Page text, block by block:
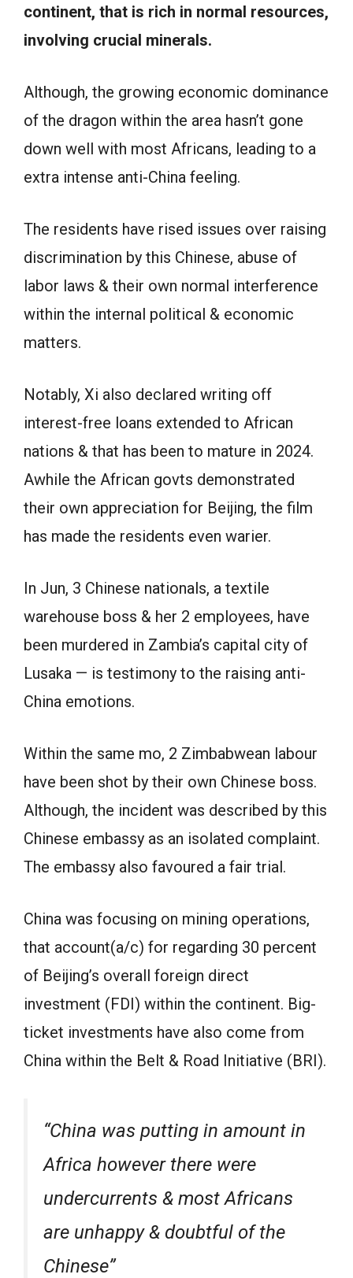
continent, that is rich in normal resources,
involving crucial minerals.
Although, the growing economic dominance
of the dragon within the area hasn’t gone
down well with most Africans, leading to a
extra intense anti-China feeling.
The residents have rised issues over raising
discrimination by this Chinese, abuse of
labor laws & their own normal interference
within the internal political & economic
matters.
Notably, Xi also declared writing off
interest-free loans extended to African
nations & that has been to mature in 2024.
Awhile the African govts demonstrated
their own appreciation for Beijing, the film
has made the residents even warier.
In Jun, 3 Chinese nationals, a textile
warehouse boss & her 2 employees, have
been murdered in Zambia’s capital city of
Lusaka — is testimony to the raising anti-
China emotions.
Within the same mo, 2 Zimbabwean labour
have been shot by their own Chinese boss.
Although, the incident was described by this
Chinese embassy as an isolated complaint.
The embassy also favoured a fair trial.
China was focusing on mining operations,
that account(a/c) for regarding 30 percent
of Beijing’s overall foreign direct
investment (FDI) within the continent. Big-
ticket investments have also come from
China within the Belt & Road Initiative (BRI).
“China was putting in amount in
Africa however there were
undercurrents & most Africans
are unhappy & doubtful of the
Chinese”